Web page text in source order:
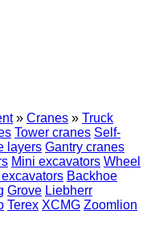
» Cranes » Truck
Tower cranes Self-
layers Gantry cranes
Mini excavators Wheel
Backhoe
Grove Liebherr
Terex XCMG Zoomlion